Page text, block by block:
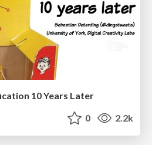
10 Years Later
0 2.2k